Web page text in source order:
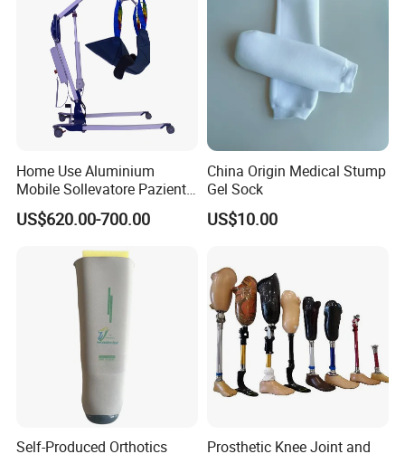
Home Use Aluminium
Mobile Sollevatore Paziente
Folding Electric Patient Lift
US$620.00-700.00
China Origin Medical Stump
Gel Sock
US$10.00
Self-Produced Orthotics Prosthetic Knee Joint and